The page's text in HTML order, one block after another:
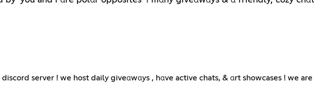
server ! we host daily giveαwαys , hαve active chats, & αrt showcases ! we